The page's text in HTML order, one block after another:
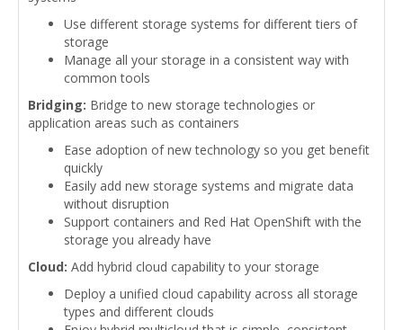
Use different storage systems for different tiers of
storage
Manage all your storage in a consistent way with
common tools
Bridging: Bridge to new storage technologies or
application areas such as containers
Ease adoption of new technology so you get benefit
quickly
Easily add new storage systems and migrate data
without disruption
Support containers and Red Hat OpenShift with the
storage you already have
Cloud: Add hybrid cloud capability to your storage
Deploy a unified cloud capability across all storage
types and different clouds